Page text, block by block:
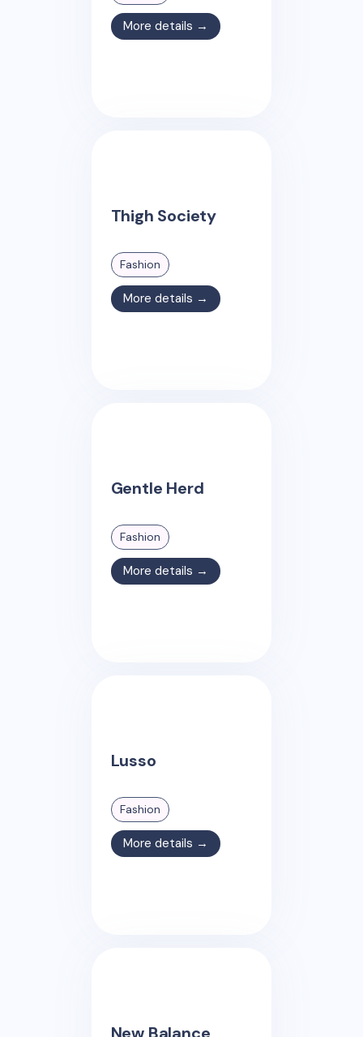
More details →
Thigh Society
Fashion
More details →
Gentle Herd
Fashion
More details →
Lusso
Fashion
More details →
New Balance